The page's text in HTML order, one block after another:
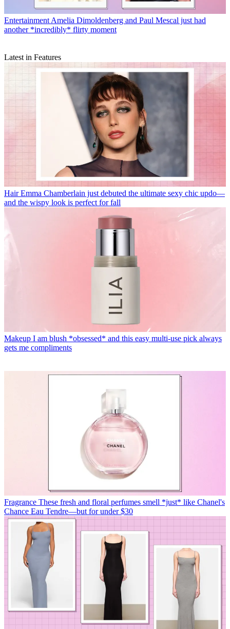
Entertainment Amelia Dimoldenberg and Paul Mescal just had
another *incredibly* flirty moment
Latest in Features
Hair Emma Chamberlain just debuted the ultimate sexy chic updo—
and the wispy look is perfect for fall
Makeup I am blush *obsessed* and this easy multi-use pick always
gets me compliments
Fragrance These fresh and floral perfumes smell *just* like Chanel's
Chance Eau Tendre—but for under $30